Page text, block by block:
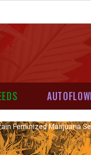
Feminized Marijuana